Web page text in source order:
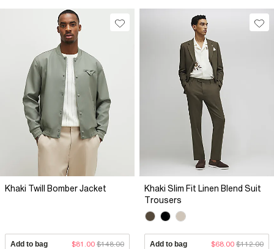
Khaki Twill Bomber Jacket
Add to bag $81.00 $148.00
Khaki Slim Fit Linen Blend Suit
Trousers
Add to bag $68.00 $112.00